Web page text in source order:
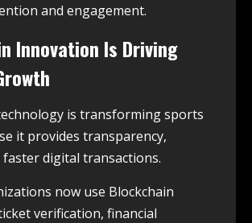
and engagement.
Innovation Is Driving
is transforming sports
it provides transparency,
faster digital transactions.
now use Blockchain
verification, financial